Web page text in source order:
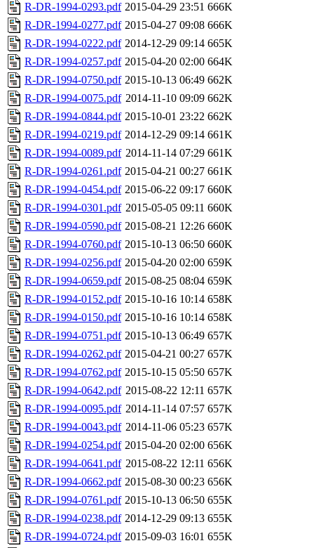
R-DR-1994-0293.pdf 2015-04-29 23:51 666K
R-DR-1994-0277.pdf 2015-04-27 09:08 666K
R-DR-1994-0222.pdf 2014-12-29 09:14 665K
R-DR-1994-0257.pdf 2015-04-20 02:00 664K
R-DR-1994-0750.pdf 2015-10-13 06:49 662K
R-DR-1994-0075.pdf 2014-11-10 09:09 662K
R-DR-1994-0844.pdf 2015-10-01 23:22 662K
R-DR-1994-0219.pdf 2014-12-29 09:14 661K
R-DR-1994-0089.pdf 2014-11-14 07:29 661K
R-DR-1994-0261.pdf 2015-04-21 00:27 661K
R-DR-1994-0454.pdf 2015-06-22 09:17 660K
R-DR-1994-0301.pdf 2015-05-05 09:11 660K
R-DR-1994-0590.pdf 2015-08-21 12:26 660K
R-DR-1994-0760.pdf 2015-10-13 06:50 660K
R-DR-1994-0256.pdf 2015-04-20 02:00 659K
R-DR-1994-0659.pdf 2015-08-25 08:04 659K
R-DR-1994-0152.pdf 2015-10-16 10:14 658K
R-DR-1994-0150.pdf 2015-10-16 10:14 658K
R-DR-1994-0751.pdf 2015-10-13 06:49 657K
R-DR-1994-0262.pdf 2015-04-21 00:27 657K
R-DR-1994-0762.pdf 2015-10-15 05:50 657K
R-DR-1994-0642.pdf 2015-08-22 12:11 657K
R-DR-1994-0095.pdf 2014-11-14 07:57 657K
R-DR-1994-0043.pdf 2014-11-06 05:23 657K
R-DR-1994-0254.pdf 2015-04-20 02:00 656K
R-DR-1994-0641.pdf 2015-08-22 12:11 656K
R-DR-1994-0662.pdf 2015-08-30 00:23 656K
R-DR-1994-0761.pdf 2015-10-13 06:50 655K
R-DR-1994-0238.pdf 2014-12-29 09:13 655K
R-DR-1994-0724.pdf 2015-09-03 16:01 655K